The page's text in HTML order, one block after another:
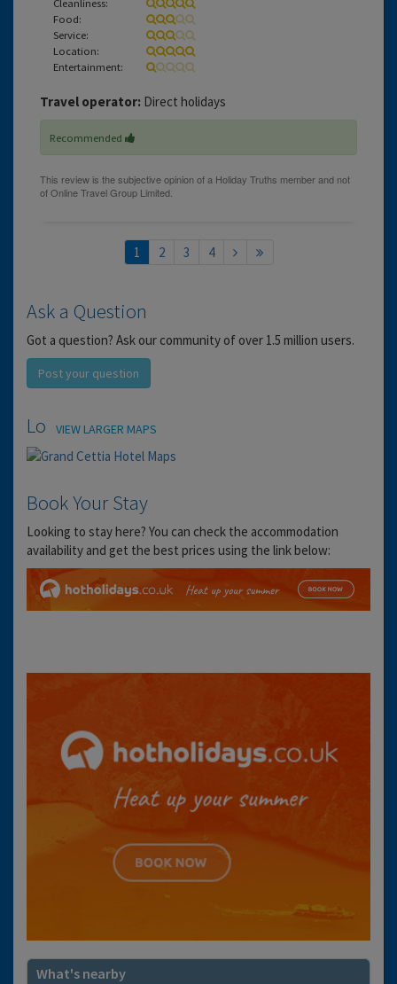
Food:
Service:
Location:
Entertainment:
Travel operator: Direct holidays
Recommended
1 2 3 4
Ask a Question
Got a question? Ask our community of over 1.5 million users.
Post your question
Location
VIEW LARGER MAPS
Book Your Stay
Looking to stay here? You can check the accommodation
availability and get the best prices using the link below:
What's nearby